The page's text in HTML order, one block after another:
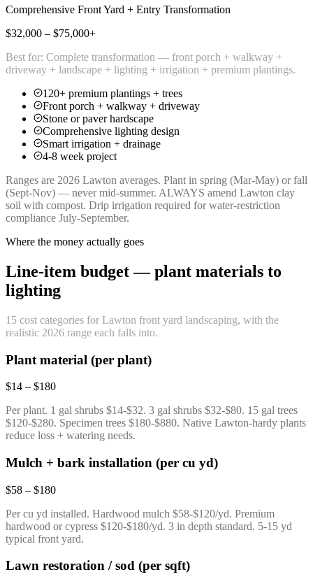
Comprehensive Front Yard + Entry Transformation
$32,000 – $75,000+
Best for: Complete transformation — front porch + walkway +
driveway + landscape + lighting + irrigation + premium plantings.
120+ premium plantings + trees
Front porch + walkway + driveway
Stone or paver hardscape
Comprehensive lighting design
Smart irrigation + drainage
4-8 week project
Ranges are 2026 Lawton averages. Plant in spring (Mar-May) or fall
(Sept-Nov) — never mid-summer. ALWAYS amend Lawton clay
soil with compost. Drip irrigation required for water-restriction
compliance July-September.
Where the money actually goes
Line-item budget — plant materials to
lighting
15 cost categories for Lawton front yard landscaping, with the
realistic 2026 range each falls into.
Plant material (per plant)
$14 – $180
Per plant. 1 gal shrubs $14-$32. 3 gal shrubs $32-$80. 15 gal trees
$120-$280. Specimen trees $180-$880. Native Lawton-hardy plants
reduce loss + watering needs.
Mulch + bark installation (per cu yd)
$58 – $180
Per cu yd installed. Hardwood mulch $58-$120/yd. Premium
hardwood or cypress $120-$180/yd. 3 in depth standard. 5-15 yd
typical front yard.
Lawn restoration / sod (per sqft)